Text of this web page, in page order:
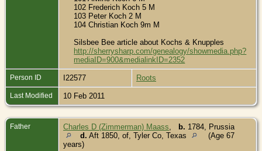
102 Frederich Koch 5 M
103 Peter Koch 2 M
104 Christian Koch 9m M
Silsbee Bee article about Kochs & Knupples
http://sherrysharp.com/genealogy/showmedia.php?
mediaID=900&medialinkID=2352
Person ID I22577 Roots
Last Modified 10 Feb 2011
Father Charles D (Zimmerman) Maass b. 1784, Prussia
d. Aft 1850, of, Tyler Co, Texas
(Age 67
years)